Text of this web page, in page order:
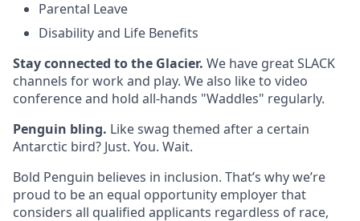
Parental Leave
Disability and Life Benefits​
Stay connected to the Glacier. We have great SLACK
channels for work and play. We also like to video
conference and hold all-hands "Waddles" regularly.
Penguin bling. Like swag themed after a certain
Antarctic bird? Just. You. Wait.
Bold Penguin believes in inclusion. That’s why we’re
proud to be an equal opportunity employer that
considers all qualified applicants regardless of race,